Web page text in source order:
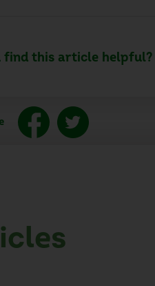
find this article helpful?